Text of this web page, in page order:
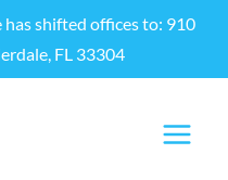
shifted offices to: 910
FL 33304